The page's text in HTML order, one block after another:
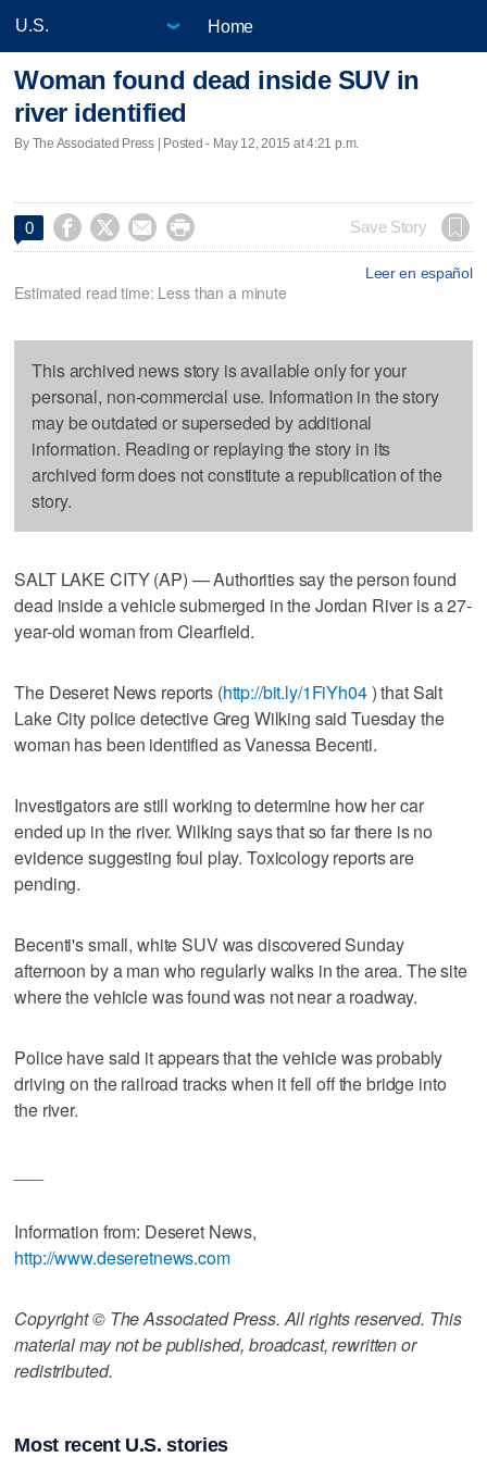
Home
Woman found dead inside SUV in
river identified
By The Associated Press | Posted - May 12, 2015 at 4:21 p.m.
0     Save Story
Leer en español
Estimated read time: Less than a minute
This archived news story is available only for your
personal, non-commercial use. Information in the story
may be outdated or superseded by additional
information. Reading or replaying the story in its
archived form does not constitute a republication of the
story.
SALT LAKE CITY (AP) — Authorities say the person found
dead inside a vehicle submerged in the Jordan River is a 27-
year-old woman from Clearfield.
The Deseret News reports (http://bit.ly/1FiYh04) that Salt
Lake City police detective Greg Wilking said Tuesday the
woman has been identified as Vanessa Becenti.
Investigators are still working to determine how her car
ended up in the river. Wilking says that so far there is no
evidence suggesting foul play. Toxicology reports are
pending.
Becenti's small, white SUV was discovered Sunday
afternoon by a man who regularly walks in the area. The site
where the vehicle was found was not near a roadway.
Police have said it appears that the vehicle was probably
driving on the railroad tracks when it fell off the bridge into
the river.
Information from: Deseret News,
http://www.deseretnews.com
Copyright © The Associated Press. All rights reserved. This
material may not be published, broadcast, rewritten or
redistributed.
Most recent U.S. stories